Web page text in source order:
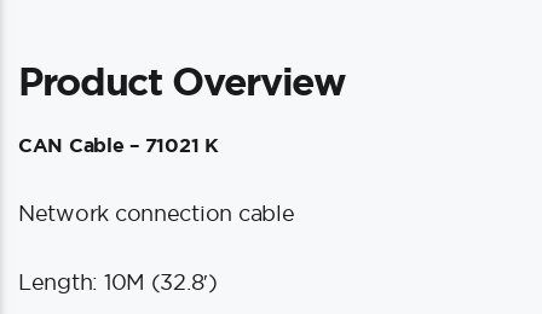
Network
quantity
Product Overview
CAN Cable – 71021 K
Network connection cable
Length: 10M (32.8′)